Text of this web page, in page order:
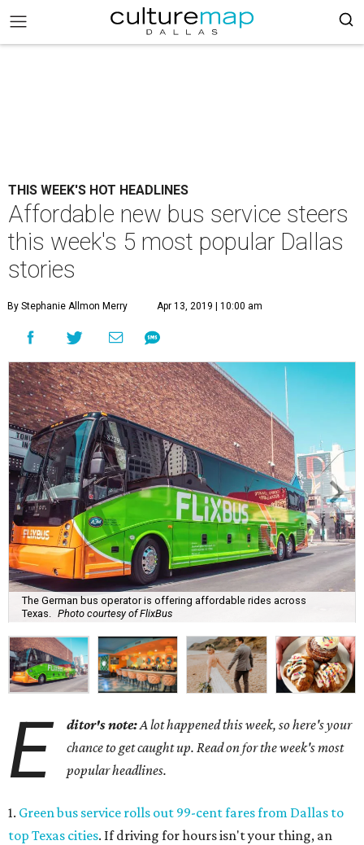
THIS WEEK'S HOT HEADLINES
Affordable new bus service steers
this week's 5 most popular Dallas
stories
By Stephanie Allmon Merry Apr 13, 2019 | 10:00 am
The German bus operator is offering affordable rides across
Texas.
Photo courtesy of FlixBus
E ditor's note:A lot happened this week, so here's your
chance to get caught up. Read on for the week's most
popular headlines.
1. Green bus service rolls out 99-cent fares from Dallas to
top Texas cities. If driving for hours isn't your thing, an